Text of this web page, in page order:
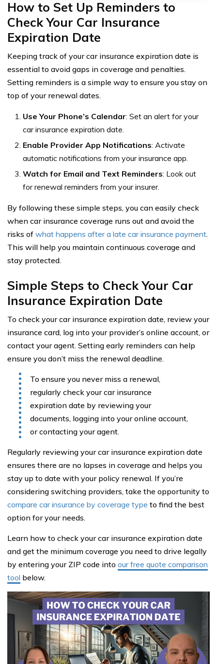
How to Set Up Reminders to
Check Your Car Insurance
Expiration Date
Keeping track of your car insurance expiration date is
essential to avoid gaps in coverage and penalties.
Setting reminders is a simple way to ensure you stay on
top of your renewal dates.
Use Your Phone’s Calendar: Set an alert for your
car insurance expiration date.
Enable Provider App Notifications: Activate
automatic notifications from your insurance app.
Watch for Email and Text Reminders: Look out
for renewal reminders from your insurer.
By following these simple steps, you can easily check
when car insurance coverage runs out and avoid the
risks of what happens after a late car insurance payment.
This will help you maintain continuous coverage and
stay protected.
Simple Steps to Check Your Car
Insurance Expiration Date
To check your car insurance expiration date, review your
insurance card, log into your provider’s online account, or
contact your agent. Setting early reminders can help
ensure you don’t miss the renewal deadline.
To ensure you never miss a renewal,
regularly check your car insurance
expiration date by reviewing your
documents, logging into your online account,
or contacting your agent.
Regularly reviewing your car insurance expiration date
ensures there are no lapses in coverage and helps you
stay up to date with your policy renewal. If you’re
considering switching providers, take the opportunity to
compare car insurance by coverage type to find the best
option for your needs.
Learn how to check your car insurance expiration date
and get the minimum coverage you need to drive legally
by entering your ZIP code into our free quote comparison
tool below.